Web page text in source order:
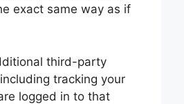
exact same way as if
third-party
tracking your
logged in to that